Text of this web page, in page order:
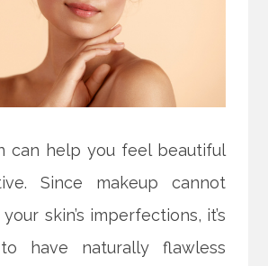
can help you feel beautiful
Since makeup cannot
skin’s imperfections, it’s
have naturally flawless